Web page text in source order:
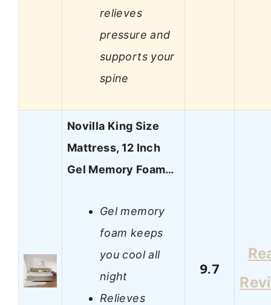
relieves
pressure and
supports your
spine
Novilla King Size
Mattress, 12 Inch
Gel Memory Foam…
Gel memory
foam keeps
you cool all
night
Relieves
9.7